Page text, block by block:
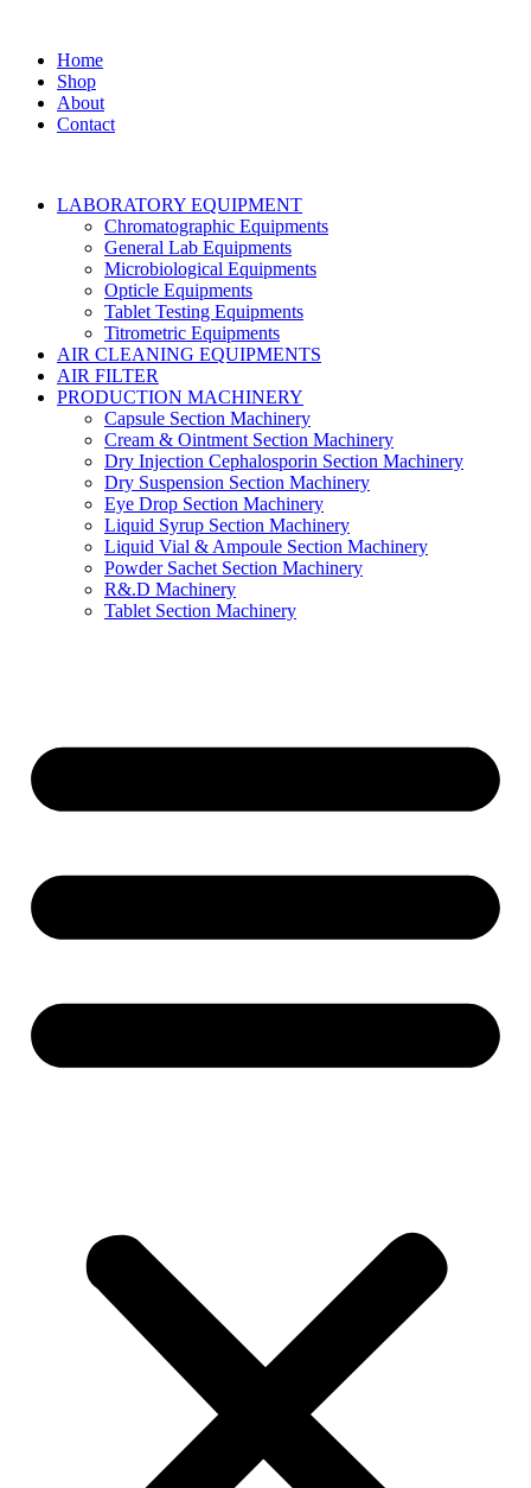
Home
Shop
About
Contact
LABORATORY EQUIPMENT
Chromatographic Equipments
General Lab Equipments
Microbiological Equipments
Opticle Equipments
Tablet Testing Equipments
Titrometric Equipments
AIR CLEANING EQUIPMENTS
AIR FILTER
PRODUCTION MACHINERY
Capsule Section Machinery
Cream & Ointment Section Machinery
Dry Injection Cephalosporin Section Machinery
Dry Suspension Section Machinery
Eye Drop Section Machinery
Liquid Syrup Section Machinery
Liquid Vial & Ampoule Section Machinery
Powder Sachet Section Machinery
R&.D Machinery
Tablet Section Machinery